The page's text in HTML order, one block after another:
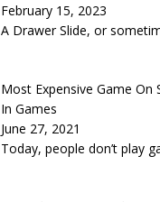
February 15, 2023
A Drawer Slide, or
Most Expensive Game On
In Games
June 27, 2021
Today, people don’t play